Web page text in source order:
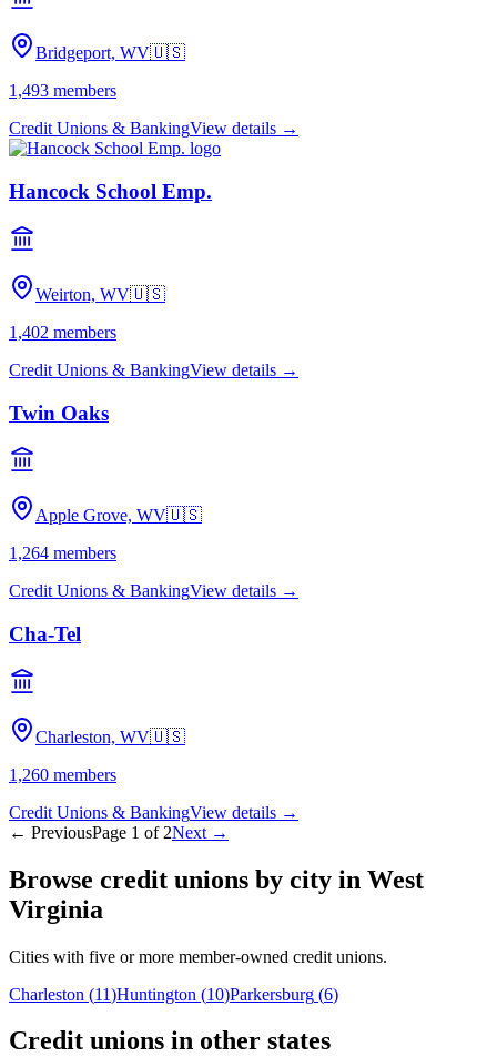
Bridgeport, WV🇺🇸
1,493 members
Credit Unions & BankingView details →
Hancock School Emp.
Weirton, WV🇺🇸
1,402 members
Credit Unions & BankingView details →
Twin Oaks
Apple Grove, WV🇺🇸
1,264 members
Credit Unions & BankingView details →
Cha-Tel
Charleston, WV🇺🇸
1,260 members
Credit Unions & BankingView details →
← PreviousPage 1 of 2Next →
Browse credit unions by city in West
Virginia
Cities with five or more member-owned credit unions.
Charleston (11)Huntington (10)Parkersburg (6)
Credit unions in other states